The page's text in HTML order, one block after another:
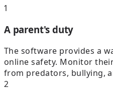
1
A parent's duty
The software provides a
online safety. Monitor
from predators, bullying,
2